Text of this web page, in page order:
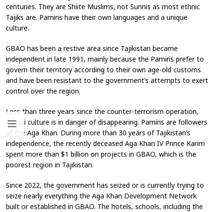
centuries. They are Shiite Muslims, not Sunnis as most ethnic
Tajiks are. Pamiris have their own languages and a unique
culture.
GBAO has been a restive area since Tajikistan became
independent in late 1991, mainly because the Pamiris prefer to
govern their territory according to their own age-old customs
and have been resistant to the government’s attempts to exert
control over the region.
Less than three years since the counter-terrorism operation,
Pamiri culture is in danger of disappearing. Pamiris are followers
of the Aga Khan. During more than 30 years of Tajikistan’s
independence, the recently deceased Aga Khan IV Prince Karim
spent more than $1 billion on projects in GBAO, which is the
poorest region in Tajikistan.
Since 2022, the government has seized or is currently trying to
seize nearly everything the Aga Khan Development Network
built or established in GBAO. The hotels, schools, including the